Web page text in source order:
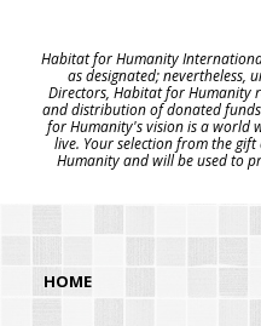
Habitat for Humanity
as designated; nevertheless,
Directors, Habitat for Humanity
and distribution of donated
for Humanity's vision is a world
live. Your selection from the
Humanity and will be used to
HOME